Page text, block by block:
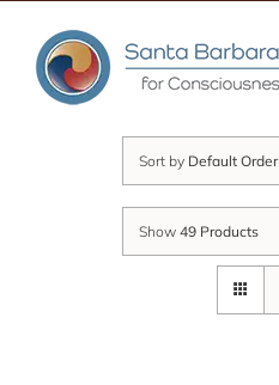
content
Sort by Default Order
Show 49 Products